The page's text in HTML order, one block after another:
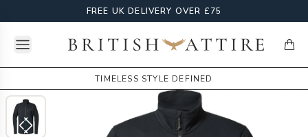
FREE UK DELIVERY OVER £75
Open menuBritish Attire
TIMELESS STYLE DEFINED